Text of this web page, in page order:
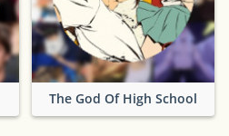
The God Of High School